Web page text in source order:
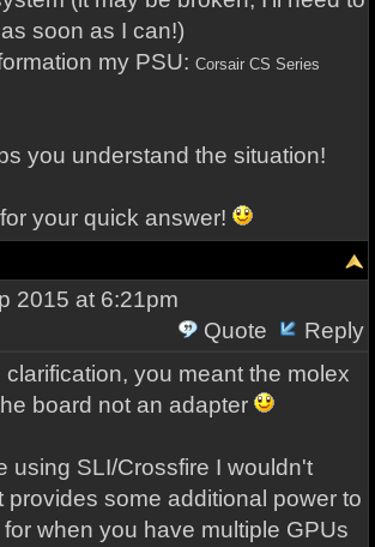
soon as I can!)
my PSU: Corsair CS Series
you understand the situation!
your quick answer!
2015 at 6:21pm
Quote
Reply
you meant the molex
board not an adapter
using SLI/Crossfire I wouldn't
provides some additional power to
when you have multiple GPUs